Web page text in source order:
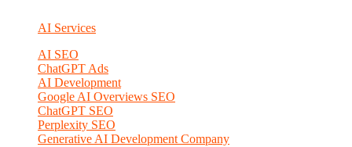
AI Services
AI SEO
ChatGPT Ads
AI Development
Google AI Overviews SEO
ChatGPT SEO
Perplexity SEO
Generative AI Development Company